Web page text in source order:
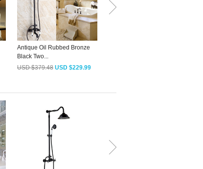
Antique Oil Rubbed Bronze
Black Two...
USD $379.48 USD $229.99